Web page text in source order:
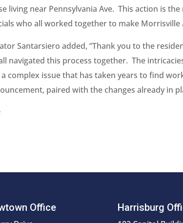
living near Pennsylvania Ave. This action is
who all worked together to make Morrisville
Santarsiero added, “Thank you to the
navigated this process together. The
complex issue that has taken years to find
paired with the changes already in
Office Harrisburg